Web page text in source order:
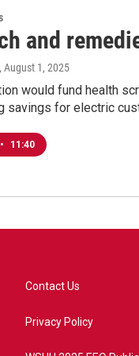
and
, August 1, 2025
would fund health
savings for electric
• 11:40
Contact Us
Privacy Policy